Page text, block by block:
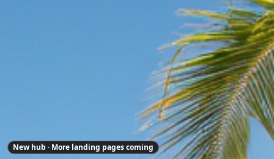
New hub · More landing pages coming